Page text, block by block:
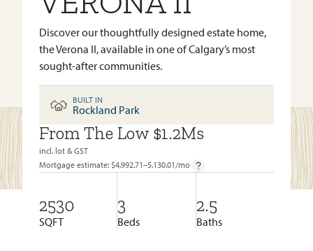
Discover our thoughtfully designed estate home,
the Verona II, available in one of Calgary’s most
sought-after communities.
BUILT IN
Rockland Park
BUILT IN:ROCKLAND PARK
From The Low $1.2Ms
incl. lot & GST
Mortgage estimate: $4,992.71–5,130.01 /mo
2530
SQFT
3
Beds
2.5
Baths